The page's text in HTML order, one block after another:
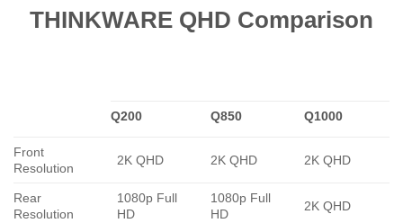
THINKWARE QHD Comparison
Q200 Q850 Q1000
Front
Resolution
2K QHD 2K QHD 2K QHD
Rear
Resolution
1080p Full
HD
1080p Full
HD
2K QHD